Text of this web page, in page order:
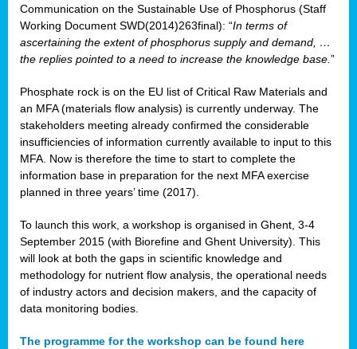
Communication on the Sustainable Use of Phosphorus (Staff
Working Document SWD(2014)263final): “In terms of
ascertaining the extent of phosphorus supply and demand, …
the replies pointed to a need to increase the knowledge base.”
Phosphate rock is on the EU list of Critical Raw Materials and
an MFA (materials flow analysis) is currently underway. The
stakeholders meeting already confirmed the considerable
insufficiencies of information currently available to input to this
MFA. Now is therefore the time to start to complete the
information base in preparation for the next MFA exercise
planned in three years’ time (2017).
To launch this work, a workshop is organised in Ghent, 3-4
September 2015 (with Biorefine and Ghent University). This
will look at both the gaps in scientific knowledge and
methodology for nutrient flow analysis, the operational needs
of industry actors and decision makers, and the capacity of
data monitoring bodies.
The programme for the workshop can be found here